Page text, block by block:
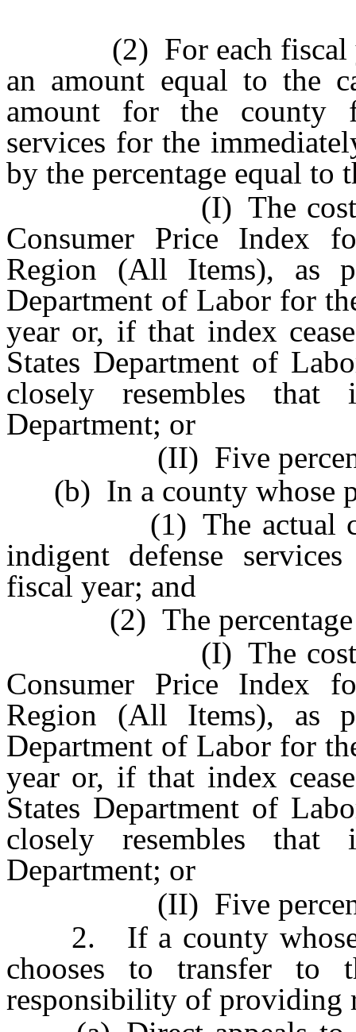
(2) For each fiscal
an amount equal to the
amount for the county
services for the
by the percentage equal to
(I) The cost of
Consumer Price Index
Region (All Items), as
Department of Labor for
year or, if that index
States Department of
closely resembles
Department; or
(II) Five
(b) In a county whose
(1) The actual
indigent defense
fiscal year; and
(2) The percentage
(I) The cost of
Consumer Price Index
Region (All Items), as
Department of Labor for
year or, if that index
States Department of
closely resembles
Department; or
(II) Five
2. If a county whose
chooses to transfer to
responsibility of providing